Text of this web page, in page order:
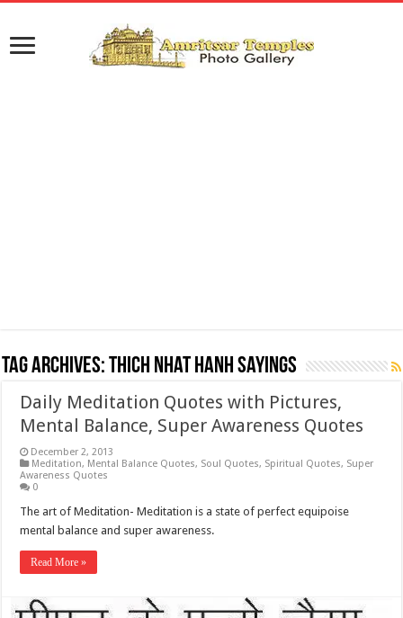
Tag Archives:Thich Nhat Hanh Sayings
Daily Meditation Quotes with Pictures,
Mental Balance, Super Awareness Quotes
December 2, 2013
Meditation, Mental Balance Quotes, Soul Quotes, Spiritual Quotes, Super
Awareness Quotes
0
The art of Meditation- Meditation is a state of perfect equipoise
mental balance and super awareness.
Read More »